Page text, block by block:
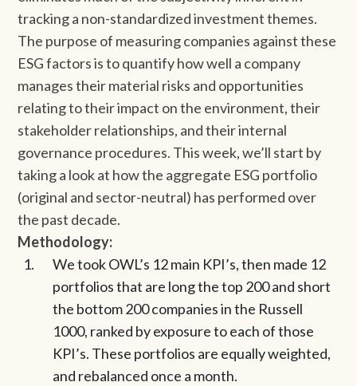
tracking a non-standardized investment themes.
The purpose of measuring companies against these
ESG factors is to quantify how well a company
manages their material risks and opportunities
relating to their impact on the environment, their
stakeholder relationships, and their internal
governance procedures. This week, we’ll start by
taking a look at how the aggregate ESG portfolio
(original and sector-neutral) has performed over
the past decade.
Methodology:
We took OWL’s 12 main KPI’s, then made 12
portfolios that are long the top 200 and short
the bottom 200 companies in the Russell
1000, ranked by exposure to each of those
KPI’s. These portfolios are equally weighted,
and rebalanced once a month.